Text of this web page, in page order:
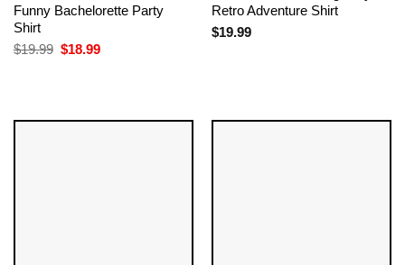
Funny Bachelorette Party
Shirt
$19.99 Original
$18.99Current
Retro Adventure Shirt
$19.99